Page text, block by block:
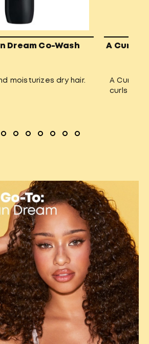
Dream Co-Wash
moisturizes dry hair.
A Curl
A Curl
curls and